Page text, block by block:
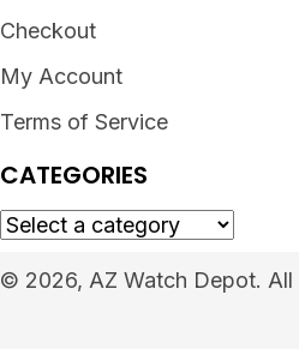
Checkout
My Account
Terms of Service
CATEGORIES
© 2026, AZ Watch Depot. All